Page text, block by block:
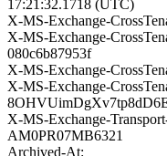
17:21:32.1718 (UTC)
X-MS-Exchange-
X-MS-Exchange-
080c6b87953f
X-MS-Exchange-
X-MS-Exchange-
X-MS-Exchange-
AM0PR07MB6321
Archived-At: